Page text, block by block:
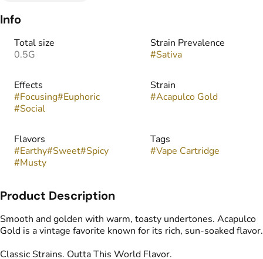
Info
Total size
0.5G
Strain Prevalence
#Sativa
Effects
#Focusing#Euphoric
#Social
Strain
#Acapulco Gold
Flavors
#Earthy#Sweet#Spicy
#Musty
Tags
#Vape Cartridge
Product Description
Smooth and golden with warm, toasty undertones. Acapulco
Gold is a vintage favorite known for its rich, sun-soaked flavor.
Classic Strains. Outta This World Flavor.